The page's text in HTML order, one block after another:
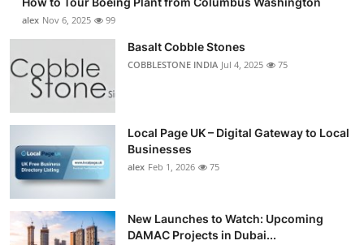
alex Nov 6, 2025 99
Basalt Cobble Stones
COBBLESTONE INDIA Jul 4, 2025 75
Local Page UK – Digital Gateway to Local
Businesses
alex Feb 1, 2026 75
New Launches to Watch: Upcoming
DAMAC Projects in Dubai...